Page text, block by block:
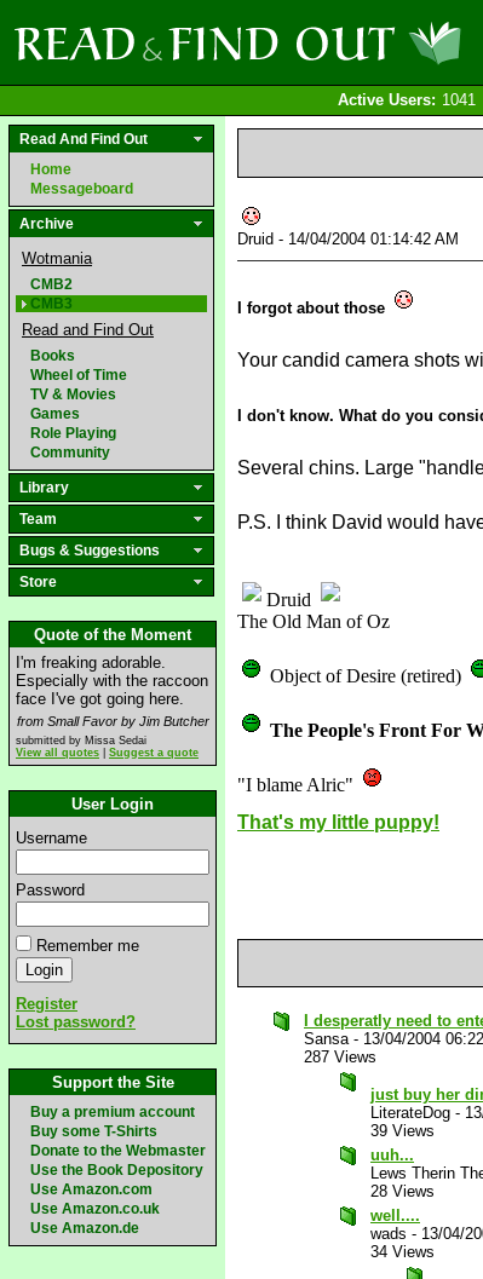
Active Users: 1041
Read And Find Out
Home
Messageboard
Archive
Wotmania
CMB2
CMB3
Read and Find Out
Books
Wheel of Time
TV & Movies
Games
Role Playing
Community
Library
Team
Bugs & Suggestions
Store
Quote of the Moment
I'm freaking adorable.
Especially with the raccoon
face I've got going here.
from Small Favor by Jim Butcher
submitted by Missa Sedai
View all quotes
Suggest a quote
User Login
Username
Password
Remember me
Register
Lost password?
Support the Site
Buy a premium account
Buy some T-Shirts
Donate to the Webmaster
Use the Book Depository
Use Amazon.com
Use Amazon.co.uk
Use Amazon.de
Druid - 14/04/2004 01:14:42 AM
I forgot about those
Your candid camera shots
I don't know. What do you
Several chins. Large
P.S. I think David would
Druid
The Old Man of Oz
Object of Desire (retired)
The People's Front For
"I blame Alric"
That's my little puppy!
I desperatly need to
Sansa- 13/04/2004
287 Views
just buy her
LiterateDog -
39 Views
uuh...
Lews Therin
28 Views
well....
wads - 13/04/
34 Views